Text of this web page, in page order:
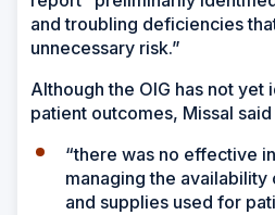
and troubling deficiencies
unnecessary risk.”
Although the OIG has not
patient outcomes, Missal said
“there was no effective
managing the
and supplies used for